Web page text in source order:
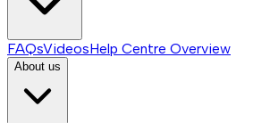
FAQsVideosHelp Centre Overview
About us